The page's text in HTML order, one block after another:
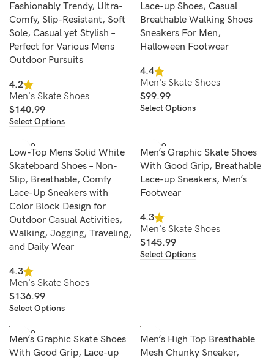
Fashionably Trendy, Ultra-
Comfy, Slip-Resistant, Soft
Sole, Casual yet Stylish –
Perfect for Various Mens
Outdoor Pursuits
4.2
Men's Skate Shoes
$140.99
Select Options
Lace-up Shoes, Casual
Breathable Walking Shoes
Sneakers For Men,
Halloween Footwear
4.4
Men's Skate Shoes
$99.99
Select Options
SOLD O
UT
Low-Top Mens Solid White
Skateboard Shoes – Non-
Slip, Breathable, Comfy
Lace-Up Sneakers with
Color Block Design for
Outdoor Casual Activities,
Walking, Jogging, Traveling,
and Daily Wear
4.3
Men's Skate Shoes
$136.99
Select Options
SOLD O
UT
Men’s Graphic Skate Shoes
With Good Grip, Breathable
Lace-up Sneakers, Men’s
Footwear
4.3
Men's Skate Shoes
$145.99
Select Options
SOLD O
UT
Men’s Graphic Skate Shoes
With Good Grip, Lace-up
Men’s High Top Breathable
Mesh Chunky Sneaker,